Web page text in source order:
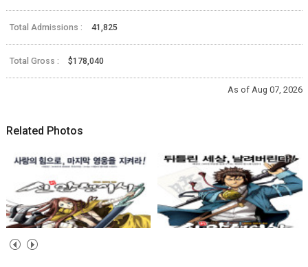
Total Admissions : 41,825
Total Gross : $178,040
As of Aug 07, 2026
Related Photos